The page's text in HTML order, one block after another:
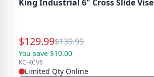
King Industrial 6" Cross Slide Vise
Special Price
$129.99Reg.
$139.99
You save $10.00
KC-KCV6
Limited Qty Online